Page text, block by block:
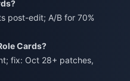
post-edit; A/B for 70%
Cards?
fix: Oct 28+ patches,